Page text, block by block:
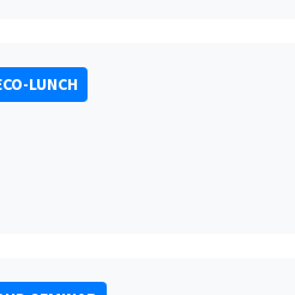
LUNCH